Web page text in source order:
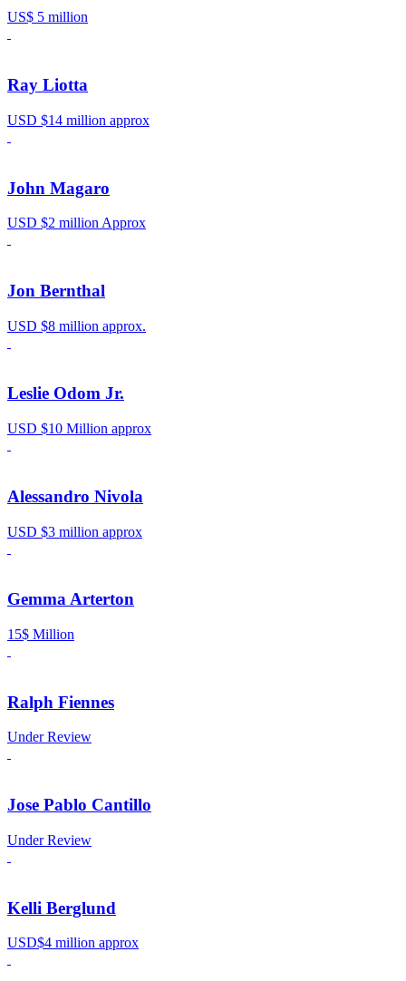
US$ 5 million
Ray Liotta
USD $14 million approx
John Magaro
USD $2 million Approx
Jon Bernthal
USD $8 million approx.
Leslie Odom Jr.
USD $10 Million approx
Alessandro Nivola
USD $3 million approx
Gemma Arterton
15$ Million
Ralph Fiennes
Under Review
Jose Pablo Cantillo
Under Review
Kelli Berglund
USD$4 million approx